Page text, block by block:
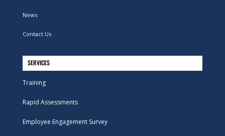
News
Contact Us
SERVICES
Training
Rapid Assessments
Employee Engagement Survey